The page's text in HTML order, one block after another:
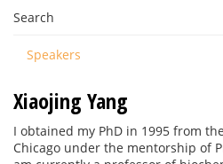
Search
Speakers
Xiaojing Yang
I obtained my PhD in 1995 from
Chicago under the mentorship of